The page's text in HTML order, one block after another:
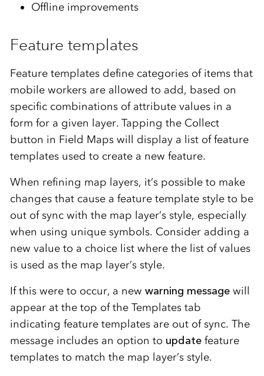
Offline improvements
Feature templates
Feature templates define categories of items that
mobile workers are allowed to add, based on
specific combinations of attribute values in a
form for a given layer. Tapping the Collect
button in Field Maps will display a list of feature
templates used to create a new feature.
When refining map layers, it’s possible to make
changes that cause a feature template style to be
out of sync with the map layer’s style, especially
when using unique symbols. Consider adding a
new value to a choice list where the list of values
is used as the map layer’s style.
If this were to occur, a new warning messagewill
appear at the top of the Templates tab
indicating feature templates are out of sync. The
message includes an option to updatefeature
templates to match the map layer’s style.